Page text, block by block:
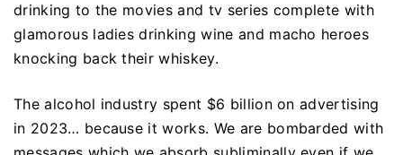
drinking to the movies and tv series complete with
glamorous ladies drinking wine and macho heroes
knocking back their whiskey.
The alcohol industry spent $6 billion on advertising
in 2023… because it works. We are bombarded with